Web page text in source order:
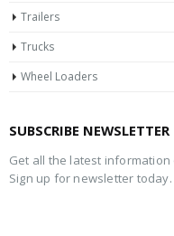
Trailers
Trucks
Wheel Loaders
SUBSCRIBE NEWSLETTER
Get all the latest
Sign up for newsletter today.